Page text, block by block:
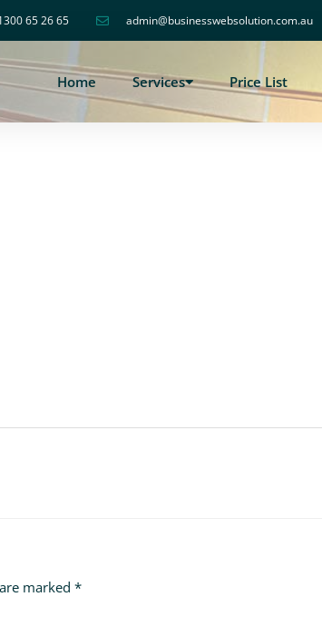
65 26 65 admin@businesswebsolution.com.au
Home Services Price List
marked *